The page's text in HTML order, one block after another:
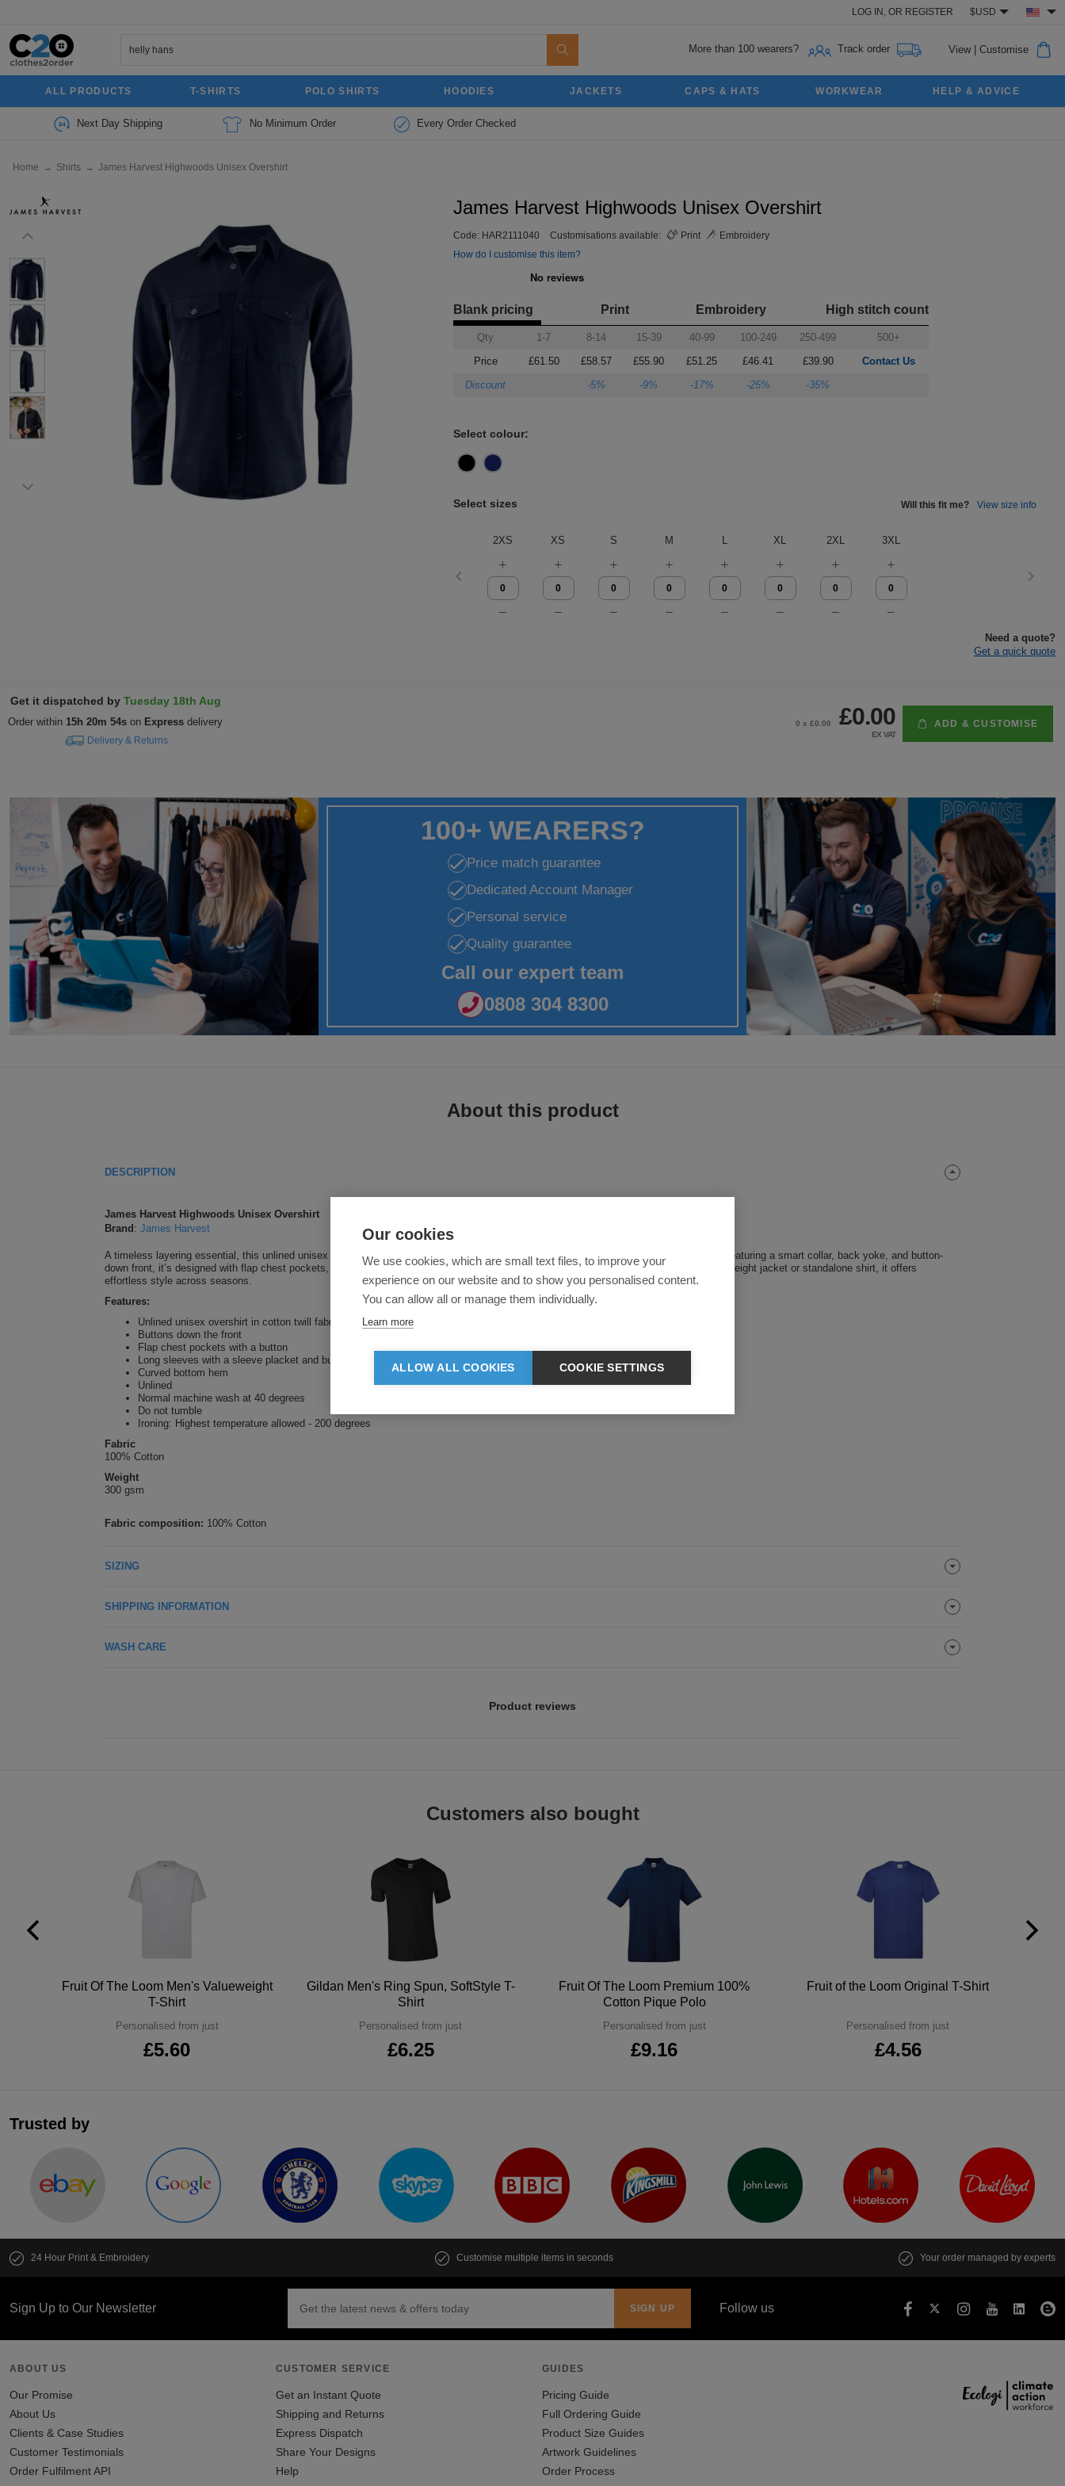
LOG IN, OR REGISTER $USD
More than 100 wearers? Track order View| Customise
ALL PRODUCTS T-SHIRTS POLO SHIRTS HOODIES JACKETS CAPS & HATS WORKWEAR HELP & ADVICE
Next Day Shipping No Minimum Order Every Order Checked
Home → Shirts → James Harvest Highwoods Unisex Overshirt
James Harvest Highwoods Unisex Overshirt
Code: HAR2111040 Customisations available: Print
Embroidery
How do I customise this item?
Blank pricing Print Embroidery High stitch count
Qty 1-7 8-14 15-39 40-99 100-249 250-499
500+
Price
£61.50 £58.57 £55.90 £51.25 £46.41 £39.90
Contact Us
Discount
-5% -9% -17% -25% -35%
Select colour:
Select sizes Will this fit me? View size info
2XS XS S M L XL 2XL 3XL
Need a quote?
Get a quick quote
Get it dispatched by Tuesday 18th Aug
Order within 15h 20m 53s on Express delivery
Delivery & Returns
0 x £0.00 £0.00
EX VAT
ADD & CUSTOMISE
100+ WEARERS?
Price match guarantee
Dedicated Account Manager
Personal service
Quality guarantee
Call our expert team
0808 304 8300
About this product
DESCRIPTION
James Harvest Highwoods Unisex Overshirt
Brand : James Harvest
A timeless layering essential, this unlined unisex overshirt is crafted from durable cotton twill fabric for a structured yet comfortable fit. Featuring a smart collar, back yoke, and button-
down front, it’s designed with flap chest pockets, buttoned cuffs, and a curved hem for a clean, workwear-inspired finish. Ideal as a lightweight jacket or standalone shirt, it offers
effortless style across seasons.
Features:
Unlined unisex overshirt in cotton twill fabric with a collar, yoke at the back
Buttons down the front
Flap chest pockets with a button
Long sleeves with a sleeve placket and buttoned cuffs
Curved bottom hem
Unlined
Normal machine wash at 40 degrees
Do not tumble
Ironing: Highest temperature allowed - 200 degrees
Fabric
100% Cotton
Weight
300 gsm
Fabric composition: 100% Cotton
SIZING
SHIPPING INFORMATION
WASH CARE
Product reviews
Customers also bought
Fruit Of The Loom Men's Valueweight
T-Shirt
Personalised from just
£5.60
Gildan Men's Ring Spun, SoftStyle T-
Shirt
Personalised from just
£6.25
Fruit Of The Loom Premium 100%
Cotton Pique Polo
Personalised from just
£9.16
Fruit of the Loom Original T-Shirt
Personalised from just
£4.56
Trusted by
24 Hour Print & Embroidery Customise multiple items in seconds Your order managed by experts
Sign Up to Our Newsletter Follow us
ABOUT US
Our Promise
About Us
Clients & Case Studies
Customer Testimonials
Order Fulfilment API
CUSTOMER SERVICE
Get an Instant Quote
Shipping and Returns
Express Dispatch
Share Your Designs
Help
GUIDES
Pricing Guide
Full Ordering Guide
Product Size Guides
Artwork Guidelines
Order Process
Our cookies
We use cookies, which are small text files, to improve your
experience on our website and to show you personalised content.
You can allow all or manage them individually.
Learn more
ALLOW ALL COOKIES COOKIE SETTINGS